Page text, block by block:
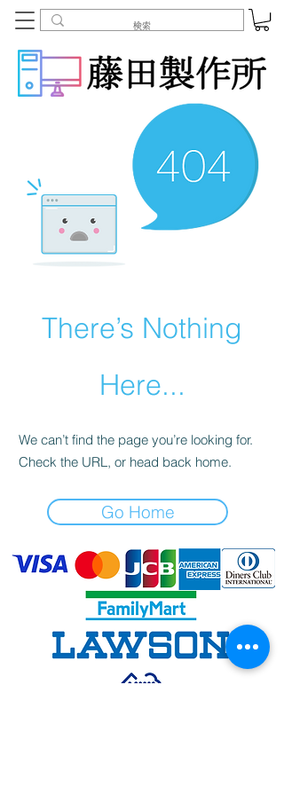
There’s Nothing
Here...
We can’t find the page you’re looking for.
Check the URL, or head back home.
Go Home